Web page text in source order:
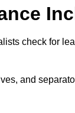
check for
and